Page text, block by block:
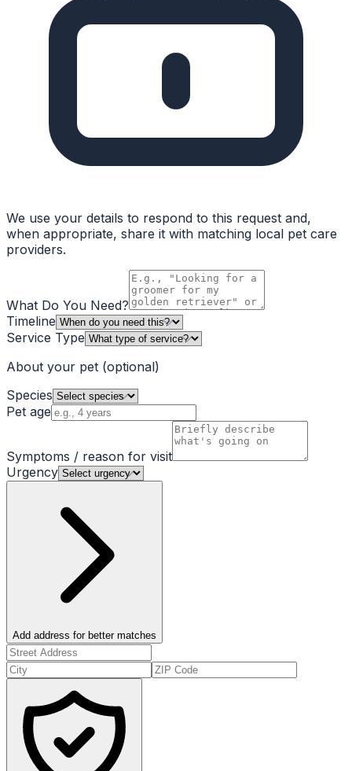
We use your details to respond to this request and,
when appropriate, share it with matching local pet care
providers.
What Do You Need?
Timeline
Service Type
About your pet (optional)
Species
Pet age
Symptoms / reason for visit
Urgency
Add address for better matches